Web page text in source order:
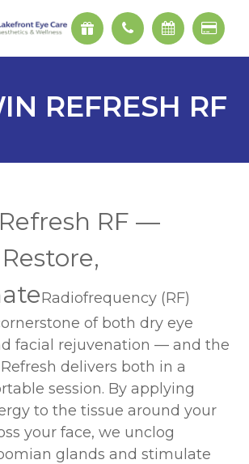
REFRESH RF
RF —
Radiofrequency (RF)
of both dry eye
facial rejuvenation — and the
delivers both in a
session. By applying
to the tissue around your
your face, we unclog
glands and stimulate